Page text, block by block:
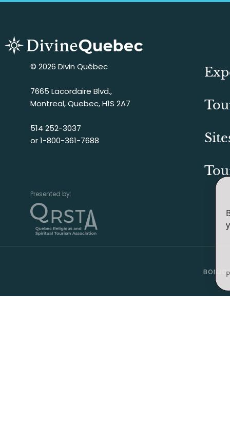
© 2026 Divin Québec
7665 Lacordaire Blvd.,
Montreal, Quebec, H1S 2A7
514 252-3037
or1-800-361-7688
Presented by: